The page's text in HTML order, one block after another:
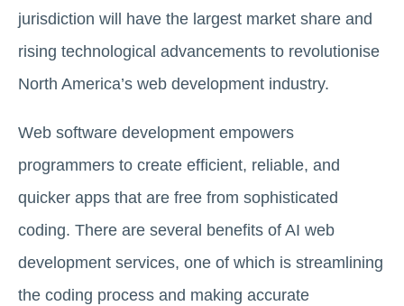
jurisdiction will have the largest market share and
rising technological advancements to revolutionise
North America’s web development industry.
Web software development empowers
programmers to create efficient, reliable, and
quicker apps that are free from sophisticated
coding. There are several benefits of AI web
development services, one of which is streamlining
the coding process and making accurate